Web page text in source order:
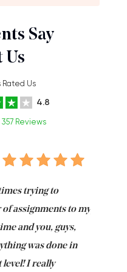
Say
Us
Rated Us
4.8
357 Reviews
trying to
assignments to my
and you, guys,
was done in
level! I really